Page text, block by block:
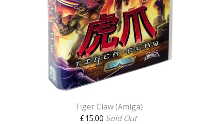
Tiger Claw (Amiga)
£15.00 Sold Out